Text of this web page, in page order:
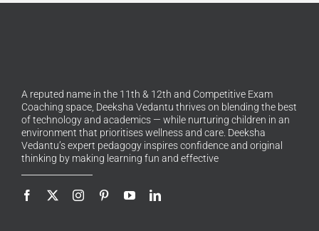
A reputed name in the 11th & 12th and Competitive Exam
Coaching space, Deeksha Vedantu thrives on blending the best
of technology and academics — while nurturing children in an
environment that prioritises wellness and care. Deeksha
Vedantu’s expert pedagogy inspires confidence and original
thinking by making learning fun and effective